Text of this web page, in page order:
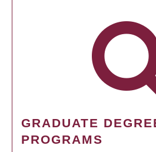
GRADUATE
PROGRAMS